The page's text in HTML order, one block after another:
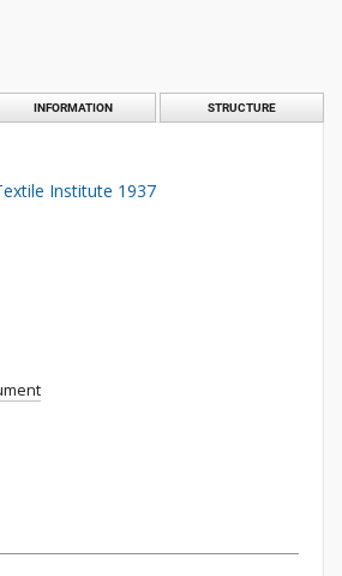
INFORMATION STRUCTURE
Institute 1937